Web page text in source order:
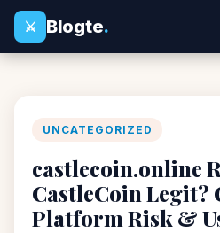
⚔
Blogte.
UNCATEGORIZED
castlecoin.online
CastleCoin Legit?
Platform Risk &